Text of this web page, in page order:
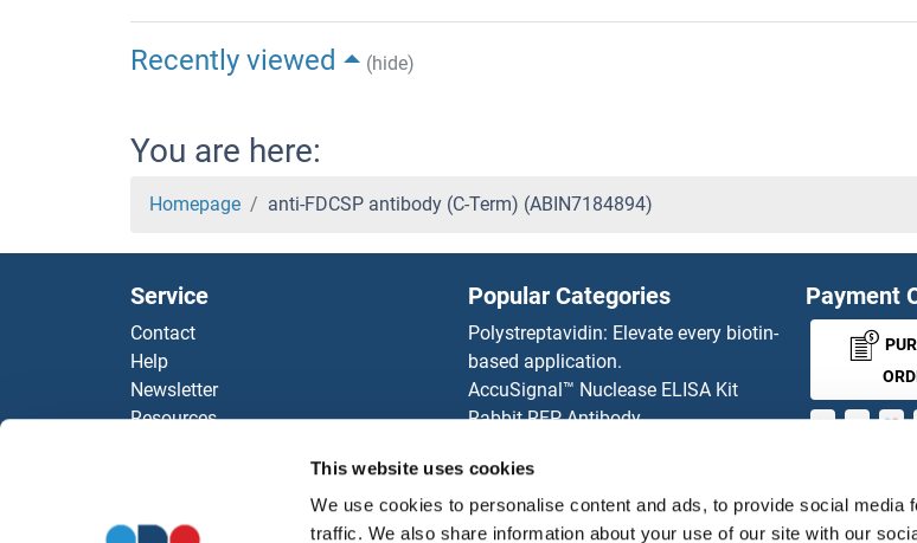
This website uses cookies
We use cookies to personalise content and ads, to provide social media
traffic. We also share information about your use of our site with our
Recently viewed (hide)
You are here:
Homepage anti-FDCSP antibody (C-Term) (ABIN7184894)
Service
Contact
Help
Newsletter
Resources
Popular Categories
Polystreptavidin: Elevate every biotin-
based application.
AccuSignal™ Nuclease ELISA Kit
Rabbit RFP Antibody
ELISA Kits
Our purchase process
antibodies-online Impact Scholarship
Payment